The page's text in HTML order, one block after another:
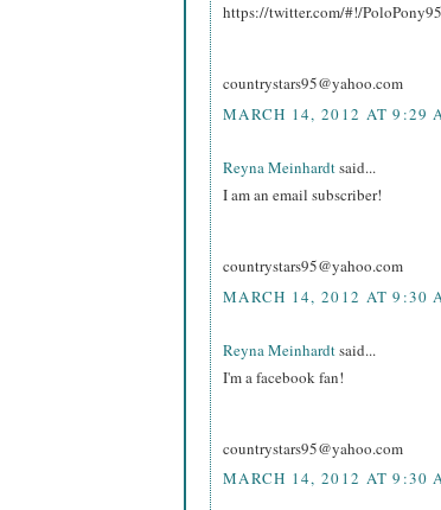
https://twitter.com/#!/
countrystars95@yahoo.com
MARCH 14, 2012 AT 9:29
Reyna Meinhardtsaid...
I am an email subscriber!
countrystars95@yahoo.com
MARCH 14, 2012 AT 9:30
Reyna Meinhardtsaid...
I'm a facebook fan!
countrystars95@yahoo.com
MARCH 14, 2012 AT 9:30